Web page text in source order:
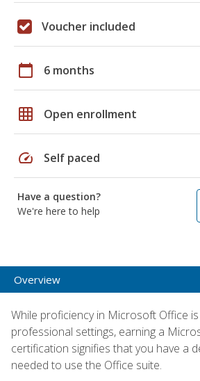
Voucher included
calendar_today 6 months
grid_on Open enrollment
speed Self paced
Have a question?
We're here to help
Overview
While proficiency in Microsoft Office
professional settings, earning a
certification signifies that you have a
needed to use the Office suite.